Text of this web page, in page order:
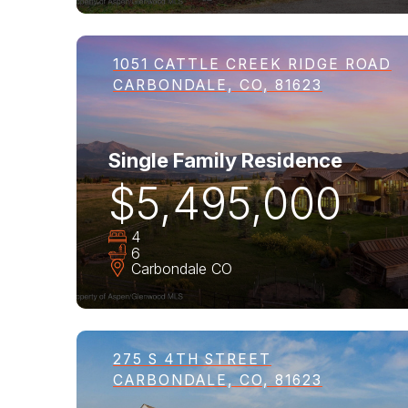
1051 CATTLE CREEK RIDGE ROAD
CARBONDALE, CO, 81623
Single Family Residence
$5,495,000
4
6
Carbondale CO
275 S 4TH STREET
CARBONDALE, CO, 81623